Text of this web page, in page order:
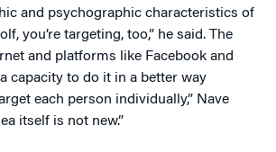
and psychographic characteristics of
you’re targeting, too,” he said. The
and platforms like Facebook and
capacity to do it in a better way
each person individually,” Nave
itself is not new.”